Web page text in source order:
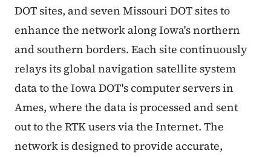
DOT sites, and seven Missouri DOT sites to
enhance the network along Iowa's northern
and southern borders. Each site continuously
relays its global navigation satellite system
data to the Iowa DOT's computer servers in
Ames, where the data is processed and sent
out to the RTK users via the Internet. The
network is designed to provide accurate,